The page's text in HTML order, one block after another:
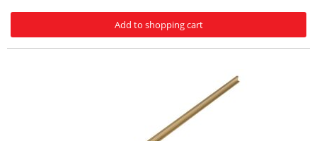
Add to shopping cart